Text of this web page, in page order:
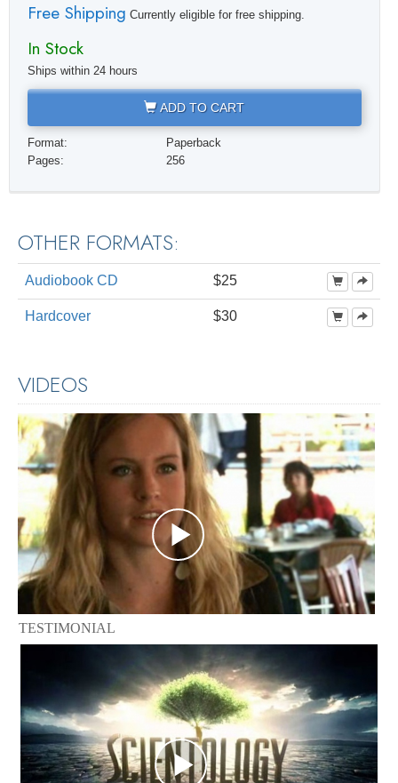
Free Shipping Currently eligible for free shipping.
In Stock
Ships within 24 hours
ADD TO CART
Format:
Paperback
Pages:
256
OTHER FORMATS:
Audiobook CD $25
Hardcover $30
VIDEOS
TESTIMONIAL